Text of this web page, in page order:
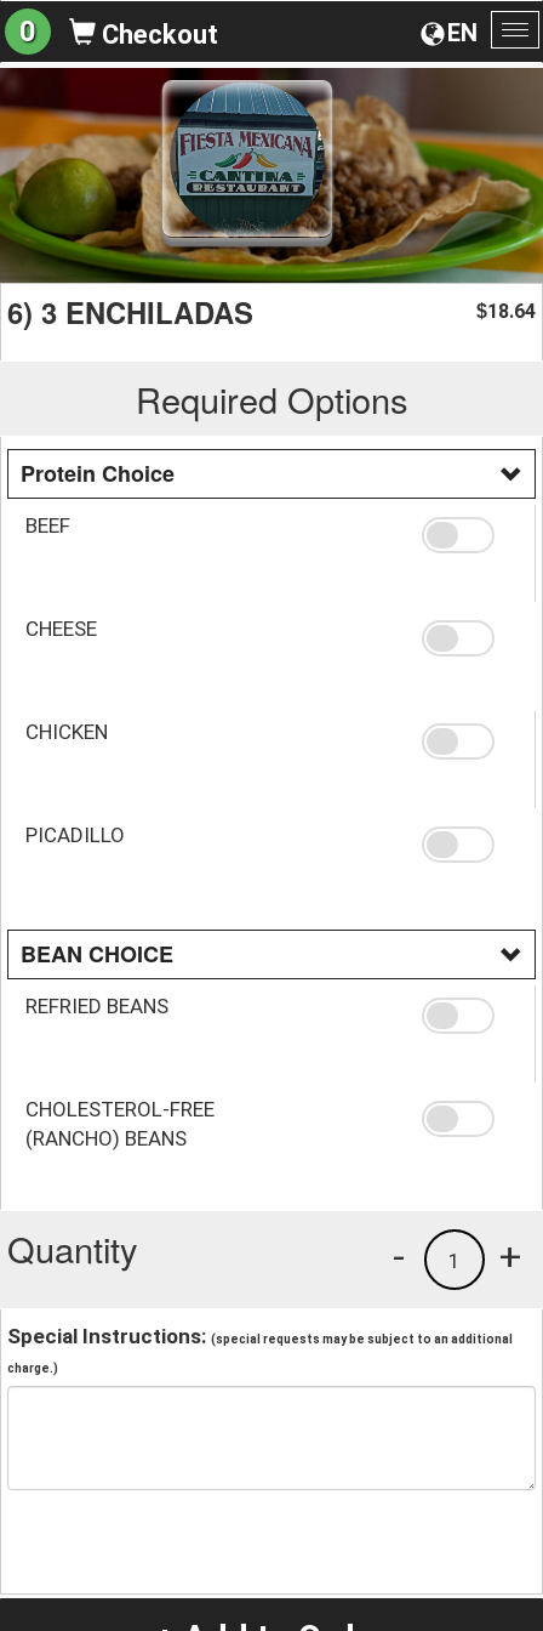
EN
0 Checkout
6) 3 ENCHILADAS $18.64
Required Options
Protein Choice
BEEF
CHEESE
CHICKEN
PICADILLO
BEAN CHOICE
REFRIED BEANS
CHOLESTEROL-FREE
(RANCHO) BEANS
Quantity +
1
-
Special Instructions: (special requests may be subject to an additional
charge.)